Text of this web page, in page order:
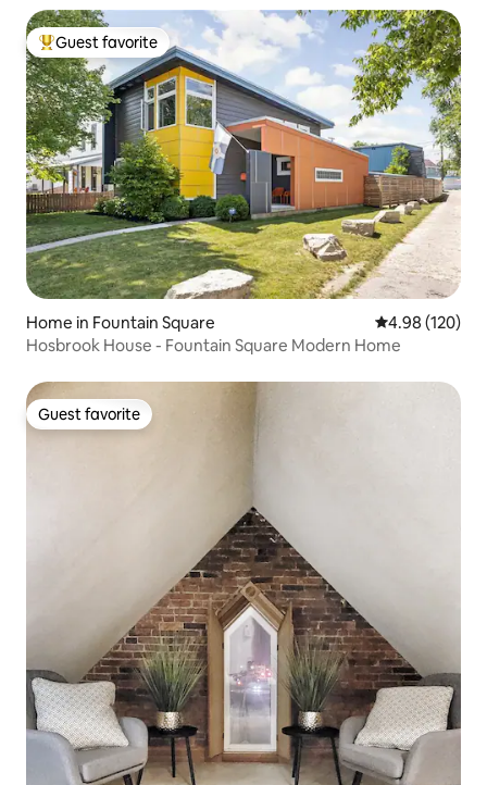
Top guest favorite
Guest favorite
Home in Fountain Square 4.98 out of 5
4.98 (120)
Hosbrook House - Fountain Square Modern Home
Guest favorite
Guest favorite